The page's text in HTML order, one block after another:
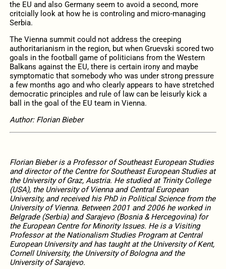
the EU and also Germany seem to avoid a second, more
critcially look at how he is controling and micro-managing
Serbia.
The Vienna summit could not address the creeping
authoritarianism in the region, but when Gruevski scored two
goals in the football game of politicians from the Western
Balkans against the EU, there is certain irony and maybe
symptomatic that somebody who was under strong pressure
a few months ago and who clearly appears to have stretched
democratic principles and rule of law can be leisurly kick a
ball in the goal of the EU team in Vienna.
Author: Florian Bieber
Florian Bieber is a Professor of Southeast European Studies
and director of the Centre for Southeast European Studies at
the University of Graz, Austria. He studied at Trinity College
(USA), the University of Vienna and Central European
University, and received his PhD in Political Science from the
University of Vienna. Between 2001 and 2006 he worked in
Belgrade (Serbia) and Sarajevo (Bosnia & Hercegovina) for
the European Centre for Minority Issues. He is a Visiting
Professor at the Nationalism Studies Program at Central
European University and has taught at the University of Kent,
Cornell University, the University of Bologna and the
University of Sarajevo.